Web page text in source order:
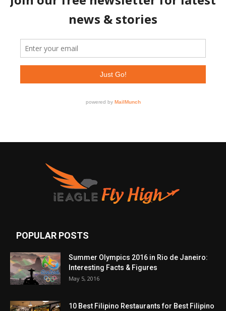
POPULAR POSTS
Summer Olympics 2016 in Rio de Janeiro:
Interesting Facts & Figures
May 5, 2016
10 Best Filipino Restaurants for Best Filipino